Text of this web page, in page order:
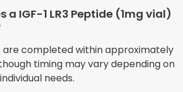
a IGF-1 LR3 Peptide (1mg vial)
are completed within approximately
timing may vary depending on
needs.